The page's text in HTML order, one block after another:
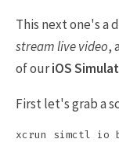
This next one's a
stream live video,
of ouriOS
First let's grab a